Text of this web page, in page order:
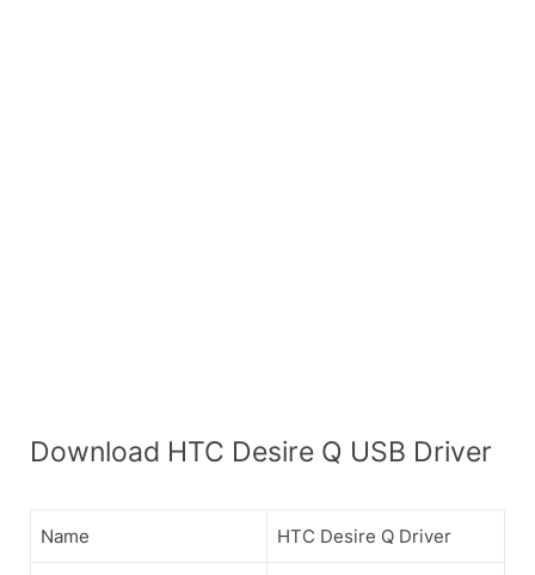
Download HTC Desire Q USB Driver
Name HTC Desire Q Driver